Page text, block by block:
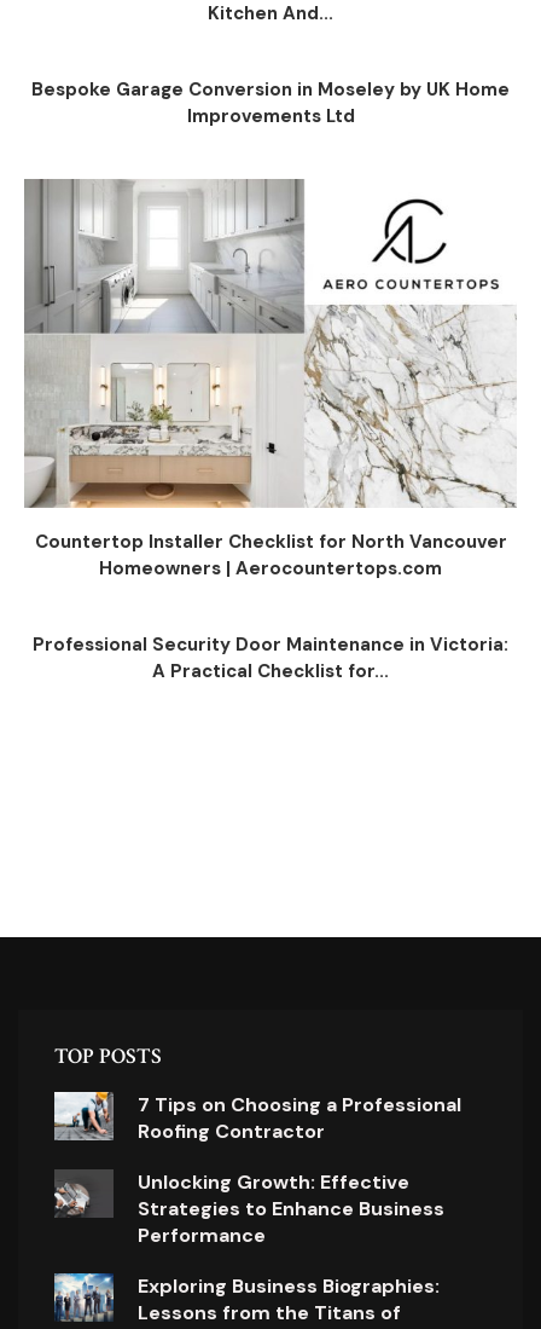
Kitchen And...
Bespoke Garage Conversion in Moseley by UK Home
Improvements Ltd
Countertop Installer Checklist for North Vancouver
Homeowners | Aerocountertops.com
Professional Security Door Maintenance in Victoria:
A Practical Checklist for...
TOP POSTS
7 Tips on Choosing a Professional
Roofing Contractor
Unlocking Growth: Effective
Strategies to Enhance Business
Performance
Exploring Business Biographies:
Lessons from the Titans of